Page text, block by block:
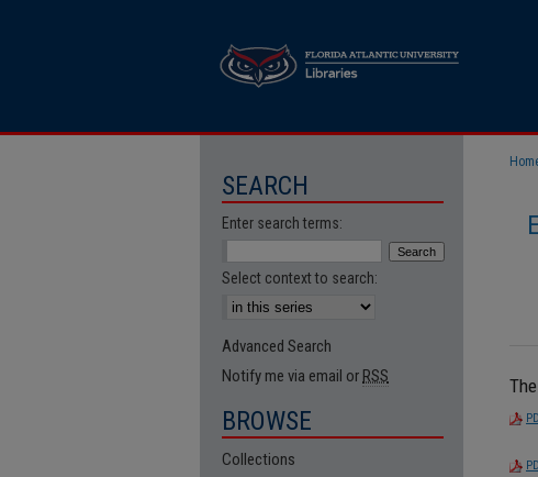
SEARCH
Enter search terms:
Select context to search:
Advanced Search
Notify me via email or RSS
BROWSE
Collections